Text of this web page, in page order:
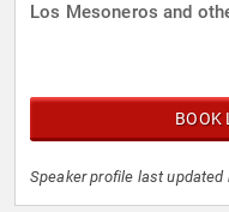
Los Mesoneros and
BOOK
Speaker profile last updated